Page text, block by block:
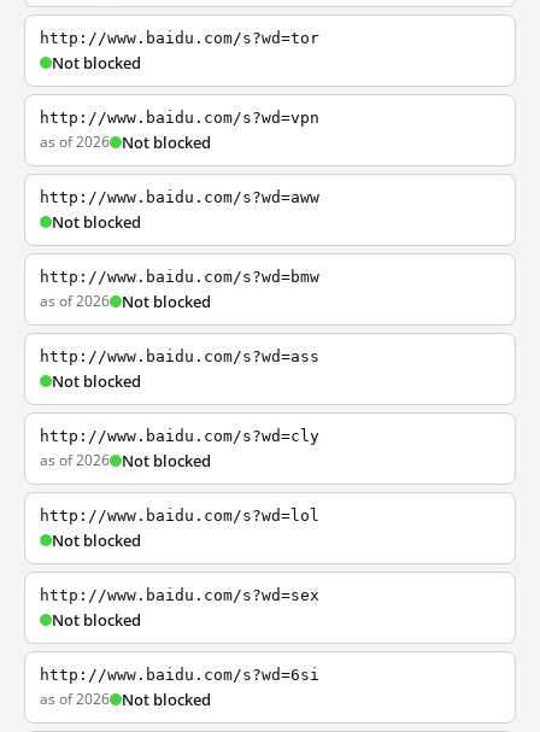
http://www.baidu.com/s?wd=tor
Not blocked
http://www.baidu.com/s?wd=vpn
as of 2026 Not blocked
http://www.baidu.com/s?wd=aww
Not blocked
http://www.baidu.com/s?wd=bmw
as of 2026 Not blocked
http://www.baidu.com/s?wd=ass
Not blocked
http://www.baidu.com/s?wd=cly
as of 2026 Not blocked
http://www.baidu.com/s?wd=lol
Not blocked
http://www.baidu.com/s?wd=sex
Not blocked
http://www.baidu.com/s?wd=6si
as of 2026 Not blocked